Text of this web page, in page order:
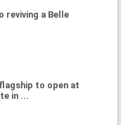
reviving a Belle
to open at
in ...